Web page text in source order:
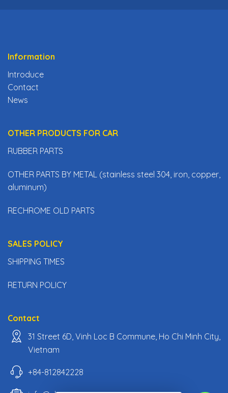
Information
Introduce
Contact
News
OTHER PRODUCTS FOR CAR
RUBBER PARTS
OTHER PARTS BY METAL (stainless steel 304, iron, copper,
aluminum)
RECHROME OLD PARTS
SALES POLICY
SHIPPING TIMES
RETURN POLICY
Contact
31 Street 6D, Vinh Loc B Commune, Ho Chi Minh City,
Vietnam
+84-812842228